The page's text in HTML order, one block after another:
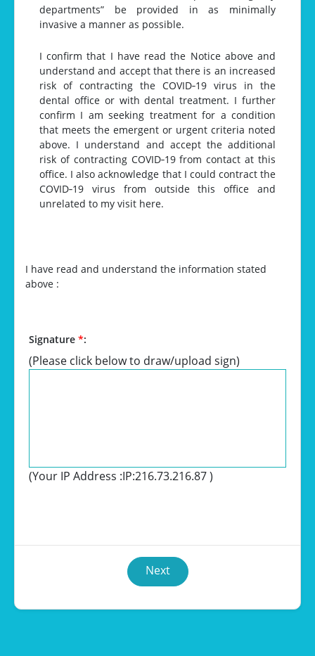
departments” be provided in as minimally
invasive a manner as possible.
I confirm that I have read the Notice above and
understand and accept that there is an increased
risk of contracting the COVID‐19 virus in the
dental office or with dental treatment. I further
confirm I am seeking treatment for a condition
that meets the emergent or urgent criteria noted
above. I understand and accept the additional
risk of contracting COVID‐19 from contact at this
office. I also acknowledge that I could contract the
COVID‐19 virus from outside this office and
unrelated to my visit here.
I have read and understand the information stated
above :
Signature *:
(Please click below to draw/upload sign)
(Your IP Address :IP:216.73.216.87)
Next